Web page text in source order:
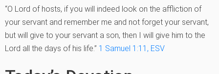
“O Lord of hosts, if you will indeed look on the affliction of
your servant and remember me and not forget your servant,
but will give to your servant a son, then I will give him to the
Lord all the days of his life.” 1 Samuel 1:11, ESV